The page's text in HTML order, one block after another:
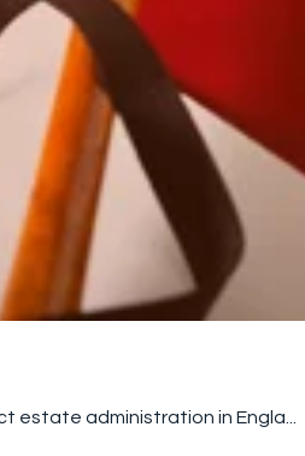
administration in Engla...